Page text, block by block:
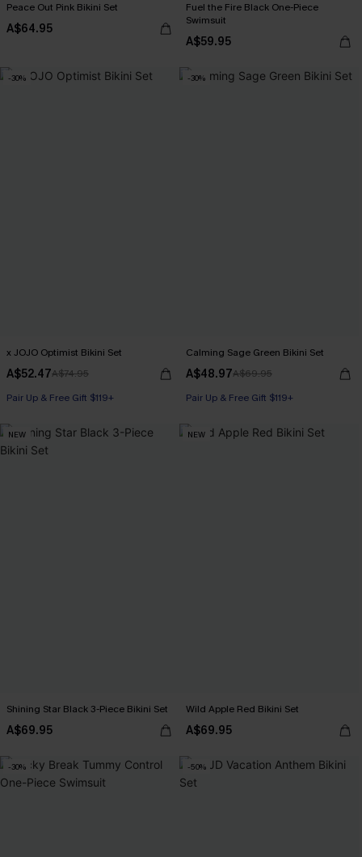
Peace Out Pink Bikini Set
A$64.95
Fuel the Fire Black One-Piece
Swimsuit
A$59.95
-30%
x JOJO Optimist Bikini Set
A$52.47A$74.95
Pair Up & Free Gift $119+
-30%
Calming Sage Green Bikini Set
A$48.97A$69.95
Pair Up & Free Gift $119+
NEW
Shining Star Black 3-Piece Bikini Set
A$69.95
NEW
Wild Apple Red Bikini Set
A$69.95
-30% -50%